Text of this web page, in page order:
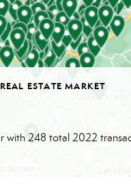
REAL ESTATE MARKET